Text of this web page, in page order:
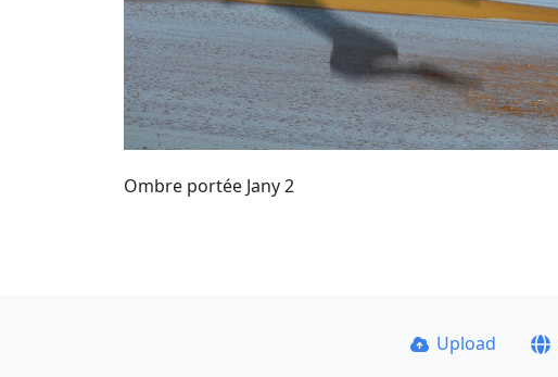
Ombre portée Jany 2
Upload